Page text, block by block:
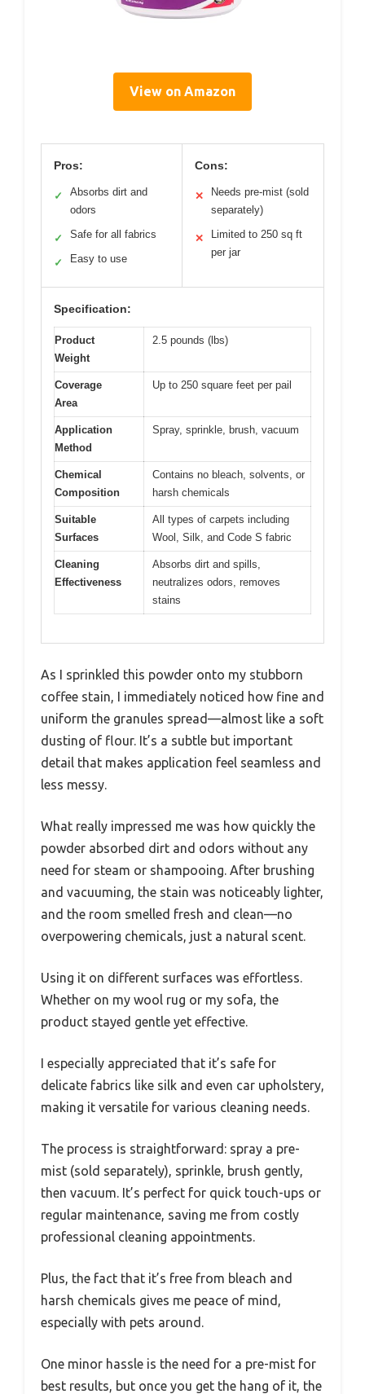
View on Amazon
Pros:
✓
Absorbs dirt and
odors
✓ Safe for all fabrics
✓ Easy to use
Cons:
✕
Needs pre-mist (sold
separately)
✕
Limited to 250 sq ft
per jar
Specification:
Product
Weight
2.5 pounds (lbs)
Coverage
Area
Up to 250 square feet per pail
Application
Method
Spray, sprinkle, brush, vacuum
Chemical
Composition
Contains no bleach, solvents, or
harsh chemicals
Suitable
Surfaces
All types of carpets including
Wool, Silk, and Code S fabric
Cleaning
Effectiveness
Absorbs dirt and spills,
neutralizes odors, removes
stains
As I sprinkled this powder onto my stubborn
coffee stain, I immediately noticed how fine and
uniform the granules spread—almost like a soft
dusting of flour. It’s a subtle but important
detail that makes application feel seamless and
less messy.
What really impressed me was how quickly the
powder absorbed dirt and odors without any
need for steam or shampooing. After brushing
and vacuuming, the stain was noticeably lighter,
and the room smelled fresh and clean—no
overpowering chemicals, just a natural scent.
Using it on different surfaces was effortless.
Whether on my wool rug or my sofa, the
product stayed gentle yet effective.
I especially appreciated that it’s safe for
delicate fabrics like silk and even car upholstery,
making it versatile for various cleaning needs.
The process is straightforward: spray a pre-
mist (sold separately), sprinkle, brush gently,
then vacuum. It’s perfect for quick touch-ups or
regular maintenance, saving me from costly
professional cleaning appointments.
Plus, the fact that it’s free from bleach and
harsh chemicals gives me peace of mind,
especially with pets around.
One minor hassle is the need for a pre-mist for
best results, but once you get the hang of it, the